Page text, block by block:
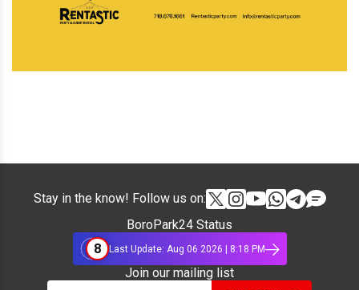
Stay in the know! Follow us on:
BoroPark24 Status
8
Last Update: Aug 06 2026 | 8:18 PM
Join our mailing list